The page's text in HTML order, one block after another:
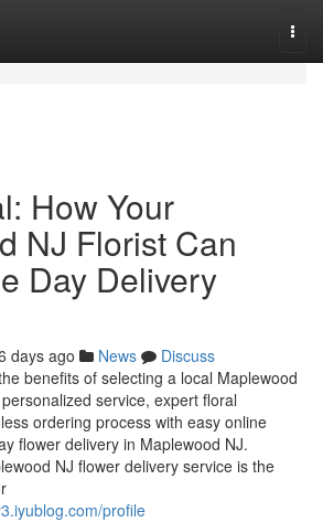
How Your
NJ Florist Can
Day Delivery
days ago News
Discuss
benefits of selecting a local Maplewood
service, expert floral
ordering process with easy online
flower delivery in Maplewood NJ.
NJ flower delivery service is the
profile